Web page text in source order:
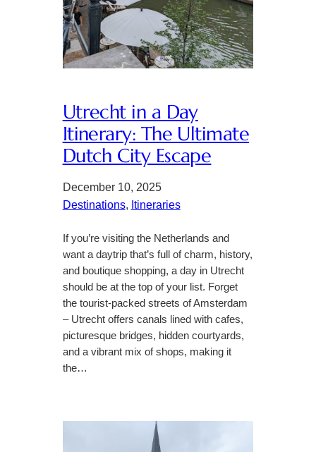
Utrecht in a Day
Itinerary: The Ultimate
Dutch City Escape
December 10, 2025
Destinations, Itineraries
If you’re visiting the Netherlands and
want a daytrip that’s full of charm, history,
and boutique shopping, a day in Utrecht
should be at the top of your list. Forget
the tourist-packed streets of Amsterdam
– Utrecht offers canals lined with cafes,
picturesque bridges, hidden courtyards,
and a vibrant mix of shops, making it
the…